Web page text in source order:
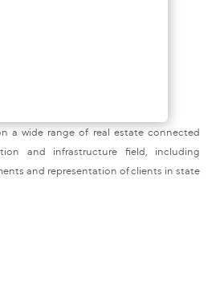
a wide range of real estate connected
and infrastructure field, including
and representation of clients in state